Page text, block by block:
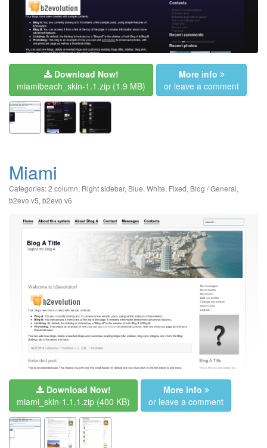
Download Now!
miamibeach_skin-1.1.zip (1.9 MB)
More info
or leave a comment
Miami
Categories:2 column, Right sidebar, Blue, White, Fixed, Blog / General,
b2evo v5, b2evo v6
Download Now!
miami_skin-1.1.1.zip (400 KB)
More info
or leave a comment